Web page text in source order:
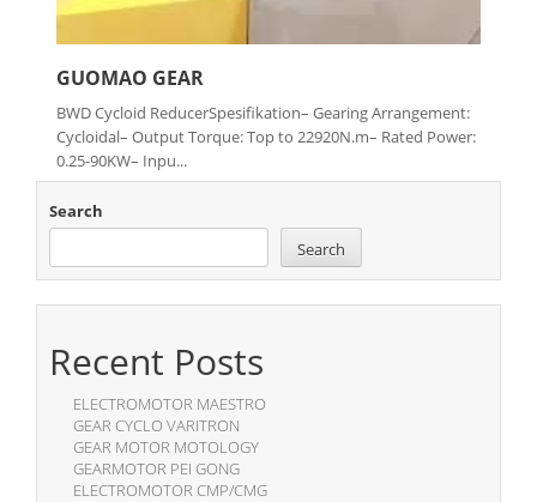
GUOMAO GEAR
BWD Cycloid ReducerSpesifikation– Gearing Arrangement:
Cycloidal– Output Torque: Top to 22920N.m– Rated Power:
0.25-90KW– Inpu...
Search
Search
Recent Posts
ELECTROMOTOR MAESTRO
GEAR CYCLO VARITRON
GEAR MOTOR MOTOLOGY
GEARMOTOR PEI GONG
ELECTROMOTOR CMP/CMG